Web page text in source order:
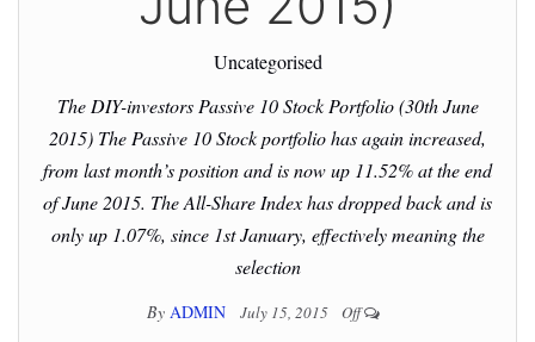
Uncategorised
The DIY-investors Passive 10 Stock Portfolio (30th June
2015) The Passive 10 Stock portfolio has again increased,
from last month’s position and is now up 11.52% at the end
of June 2015. The All-Share Index has dropped back and is
only up 1.07%, since 1st January, effectively meaning the
selection
By ADMIN July 15, 2015 Off